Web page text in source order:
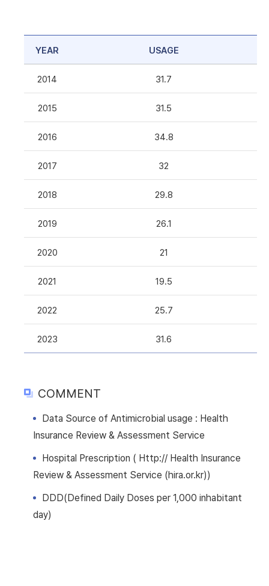
YEAR USAGE
2014 31.7
2015 31.5
2016 34.8
2017 32
2018 29.8
2019 26.1
2020 21
2021 19.5
2022 25.7
2023 31.6
COMMENT
Data Source of Antimicrobial usage : Health
Insurance Review & Assessment Service
Hospital Prescription ( Http:// Health Insurance
Review & Assessment Service (hira.or.kr))
DDD(Defined Daily Doses per 1,000 inhabitant
day)